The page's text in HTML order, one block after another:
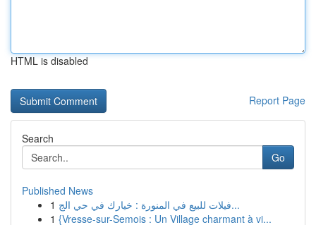
HTML is disabled
Report Page
Search
Go
Published News
1
فيلات للبيع في المنورة : خيارك في حي الج...
1 {Vresse-sur-Semois : Un Village charmant à vi...